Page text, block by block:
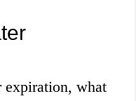
expiration, what